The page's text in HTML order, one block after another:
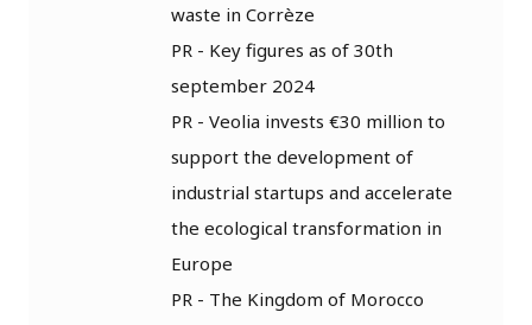
waste in Corrèze
PR - Key figures as of 30th
september 2024
PR - Veolia invests €30 million to
support the development of
industrial startups and accelerate
the ecological transformation in
Europe
PR - The Kingdom of Morocco